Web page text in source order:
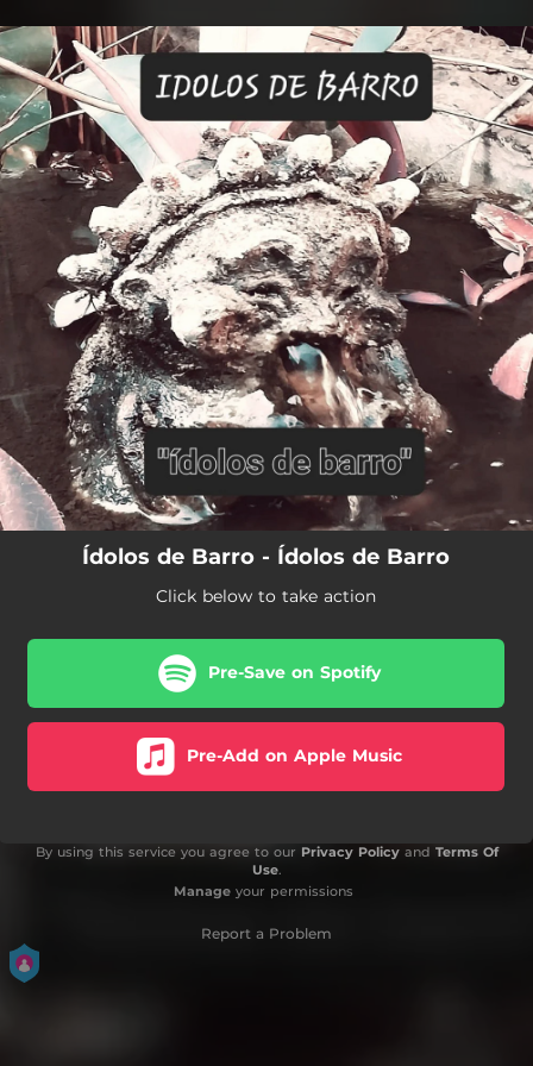
You're all set!
Ídolos de Barro - Ídolos de Barro
Click below to take action
Pre-Save on Spotify
Pre-Add on Apple Music
By using this service you agree to our Privacy Policyand Terms Of
Use.
Manageyour permissions
Report a Problem